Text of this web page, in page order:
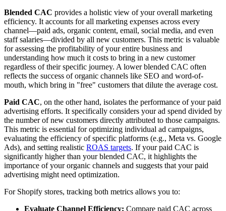
Blended CAC provides a holistic view of your overall marketing
efficiency. It accounts for all marketing expenses across every
channel—paid ads, organic content, email, social media, and even
staff salaries—divided by all new customers. This metric is valuable
for assessing the profitability of your entire business and
understanding how much it costs to bring in a new customer
regardless of their specific journey. A lower blended CAC often
reflects the success of organic channels like SEO and word-of-
mouth, which bring in "free" customers that dilute the average cost.
Paid CAC, on the other hand, isolates the performance of your paid
advertising efforts. It specifically considers your ad spend divided by
the number of new customers directly attributed to those campaigns.
This metric is essential for optimizing individual ad campaigns,
evaluating the efficiency of specific platforms (e.g., Meta vs. Google
Ads), and setting realistic ROAS targets. If your paid CAC is
significantly higher than your blended CAC, it highlights the
importance of your organic channels and suggests that your paid
advertising might need optimization.
For Shopify stores, tracking both metrics allows you to:
Evaluate Channel Efficiency: Compare paid CAC across